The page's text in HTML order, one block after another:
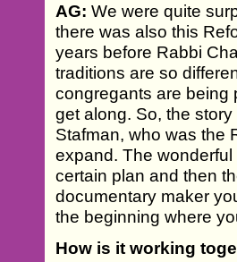
AG: We were quite
there was also this
years before Rabbi
traditions are so
congregants are being
get along. So, the
Stafman, who was the
expand. The
certain plan and then
documentary maker
the beginning where
How is it working